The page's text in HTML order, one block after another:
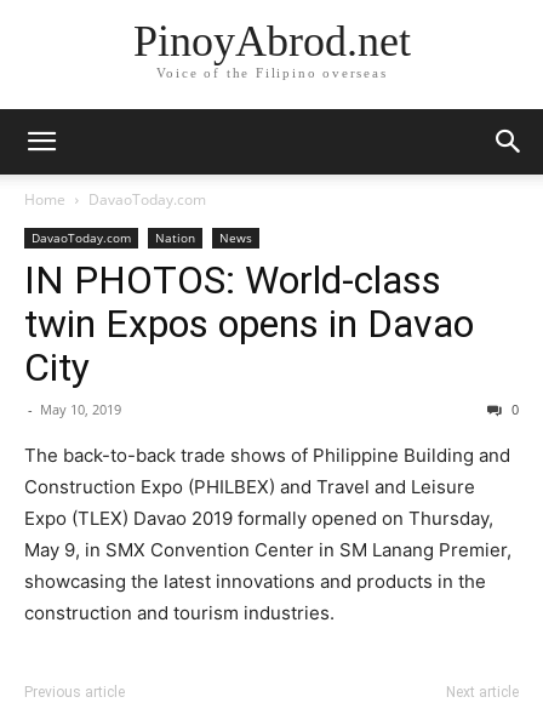
PinoyAbrod.net
Voice of the Filipino overseas
Home DavaoToday.com
DavaoToday.com Nation News
IN PHOTOS: World-class
twin Expos opens in Davao
City
- May 10, 2019 0
The back-to-back trade shows of Philippine Building and
Construction Expo (PHILBEX) and Travel and Leisure
Expo (TLEX) Davao 2019 formally opened on Thursday,
May 9, in SMX Convention Center in SM Lanang Premier,
showcasing the latest innovations and products in the
construction and tourism industries.
Previous article Next article